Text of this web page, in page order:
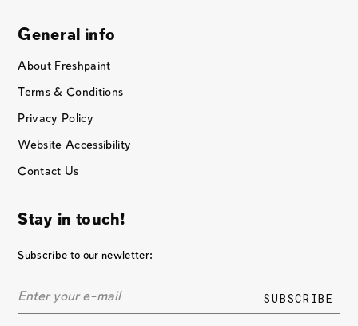
General info
About Freshpaint
Terms & Conditions
Privacy Policy
Website Accessibility
Contact Us
Stay in touch!
Subscribe to our newletter: